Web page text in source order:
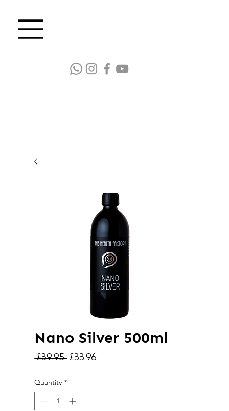
Nano Silver 500ml
£39.95 Regular
£33.96
Quantity *